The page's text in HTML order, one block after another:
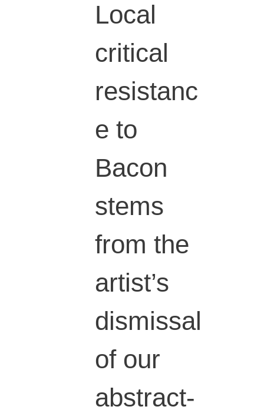
Local
critical
resistanc
e to
Bacon
stems
from the
artist’s
dismissal
of our
abstract-